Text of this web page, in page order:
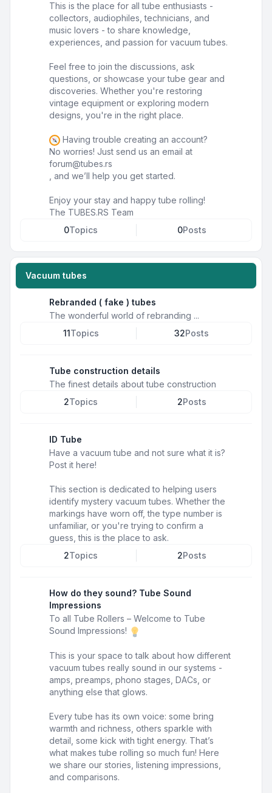
This is the place for all tube enthusiasts -
collectors, audiophiles, technicians, and
music lovers - to share knowledge,
experiences, and passion for vacuum tubes.
Feel free to join the discussions, ask
questions, or showcase your tube gear and
discoveries. Whether you're restoring
vintage equipment or exploring modern
designs, you're in the right place.
Having trouble creating an account?
No worries! Just send us an email at
forum@tubes.rs
, and we’ll help you get started.
Enjoy your stay and happy tube rolling!
The TUBES.RS Team
0Topics 0Posts
Vacuum tubes
Rebranded ( fake ) tubes
The wonderful world of rebranding ...
11 Topics 32Posts
Tube construction details
The finest details about tube construction
2Topics 2Posts
ID Tube
Have a vacuum tube and not sure what it is?
Post it here!
This section is dedicated to helping users
identify mystery vacuum tubes. Whether the
markings have worn off, the type number is
unfamiliar, or you're trying to confirm a
guess, this is the place to ask.
2Topics 2Posts
How do they sound? Tube Sound
Impressions
To all Tube Rollers – Welcome to Tube
Sound Impressions!
This is your space to talk about how different
vacuum tubes really sound in our systems -
amps, preamps, phono stages, DACs, or
anything else that glows.
Every tube has its own voice: some bring
warmth and richness, others sparkle with
detail, some kick with tight energy. That’s
what makes tube rolling so much fun! Here
we share our stories, listening impressions,
and comparisons.